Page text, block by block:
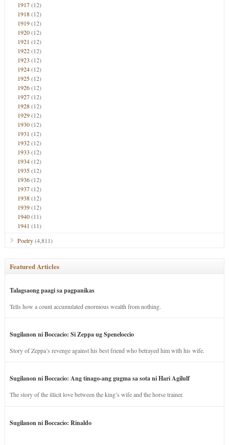
1917(12)
1918(12)
1919(12)
1920(12)
1921 (12)
1922(12)
1923 (12)
1924(12)
1925(12)
1926(12)
1927(12)
1928(12)
1929(12)
1930(12)
1931 (12)
1932(12)
1933 (12)
1934(12)
1935(12)
1936(12)
1937(12)
1938(12)
1939(12)
1940(11)
1941 (11)
Poetry(4,811)
Featured Articles
Talagsaong paagi sa pagpanikas
Tells how a count accumulated enormous wealth from nothing.
Sugilanon ni Boccacio: Si Zeppa ug Speneloccio
Story of Zeppa’s revenge against his best friend who betrayed him with his wife.
Sugilanon ni Boccacio: Ang tinago-ang gugma sa sota ni Hari Agilulf
The story of the illicit love between the king’s wife and the horse trainer.
Sugilanon ni Boccacio: Rinaldo